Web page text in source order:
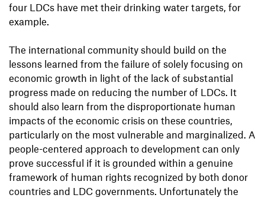
four LDCs have met their drinking water targets, for
example.
The international community should build on the
lessons learned from the failure of solely focusing on
economic growth in light of the lack of substantial
progress made on reducing the number of LDCs. It
should also learn from the disproportionate human
impacts of the economic crisis on these countries,
particularly on the most vulnerable and marginalized. A
people-centered approach to development can only
prove successful if it is grounded within a genuine
framework of human rights recognized by both donor
countries and LDC governments. Unfortunately the